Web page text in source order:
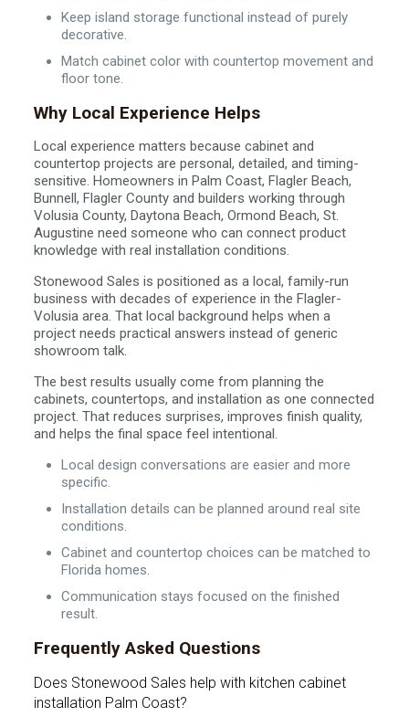
Keep island storage functional instead of purely
decorative.
Match cabinet color with countertop movement and
floor tone.
Why Local Experience Helps
Local experience matters because cabinet and
countertop projects are personal, detailed, and timing-
sensitive. Homeowners in Palm Coast, Flagler Beach,
Bunnell, Flagler County and builders working through
Volusia County, Daytona Beach, Ormond Beach, St.
Augustine need someone who can connect product
knowledge with real installation conditions.
Stonewood Sales is positioned as a local, family-run
business with decades of experience in the Flagler-
Volusia area. That local background helps when a
project needs practical answers instead of generic
showroom talk.
The best results usually come from planning the
cabinets, countertops, and installation as one connected
project. That reduces surprises, improves finish quality,
and helps the final space feel intentional.
Local design conversations are easier and more
specific.
Installation details can be planned around real site
conditions.
Cabinet and countertop choices can be matched to
Florida homes.
Communication stays focused on the finished
result.
Frequently Asked Questions
Does Stonewood Sales help with kitchen cabinet
installation Palm Coast?